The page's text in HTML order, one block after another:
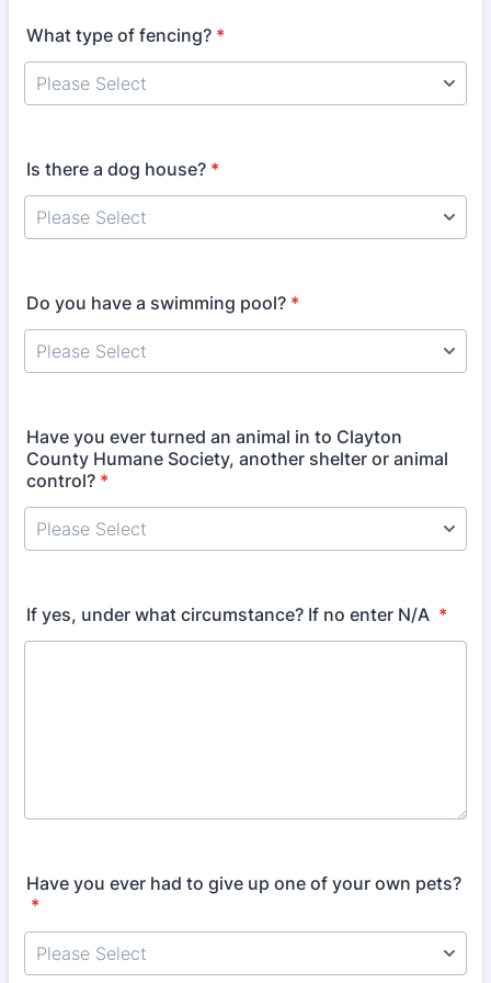
What type of fencing? *
Is there a dog house? *
Do you have a swimming pool? *
Have you ever turned an animal in to Clayton
County Humane Society, another shelter or animal
control? *
If yes, under what circumstance? If no enter N/A *
Have you ever had to give up one of your own pets?
*